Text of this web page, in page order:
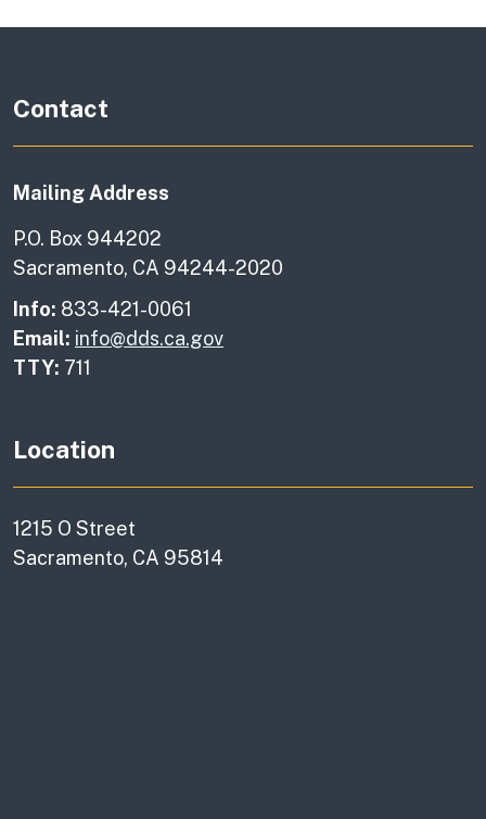
Contact
Mailing Address
P.O. Box 944202
Sacramento, CA 94244-2020
Info: 833-421-0061
Email: info@dds.ca.gov
TTY: 711
Location
1215 O Street
Sacramento, CA 95814